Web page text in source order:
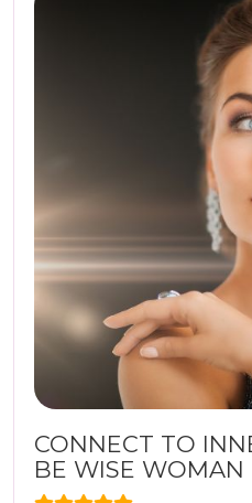
CONNECT TO
BE WISE WOMAN